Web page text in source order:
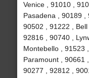
Venice , 91010 ,
Pasadena , 90189 ,
90502 , 91222 , Bell
92816 , 90740 ,
Montebello , 91523
Paramount , 90661
90277 , 92812 ,